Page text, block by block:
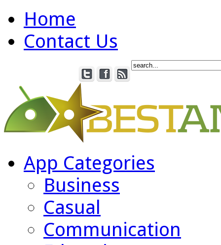
Home
Contact Us
App Categories
Business
Casual
Communication